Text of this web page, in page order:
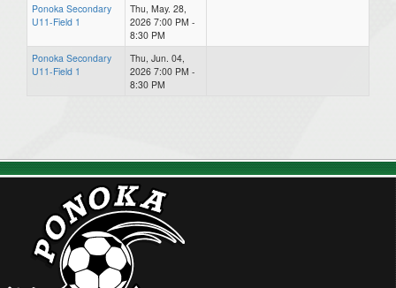
Ponoka Secondary
U11-Field 1
Thu, May. 28,
2026 7:00 PM -
8:30 PM
Ponoka Secondary
U11-Field 1
Thu, Jun. 04,
2026 7:00 PM -
8:30 PM